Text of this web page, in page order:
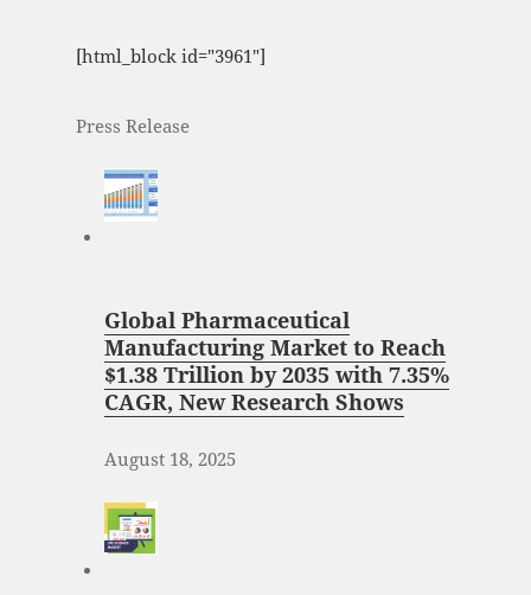
[html_block id="3961"]
Press Release
Global Pharmaceutical
Manufacturing Market to Reach
$1.38 Trillion by 2035 with 7.35%
CAGR, New Research Shows
August 18, 2025